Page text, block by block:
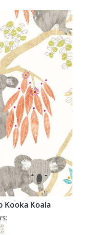
Kooka Koala